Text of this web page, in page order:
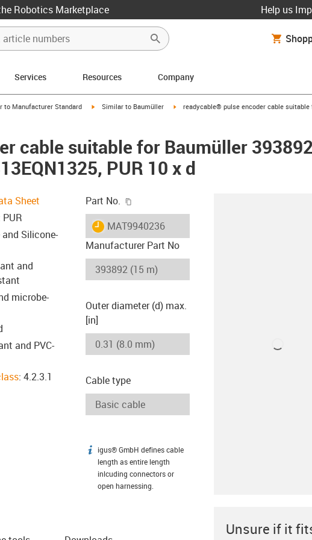
Robotics Marketplace Help us
Services Resources Company
arrow-right
to Manufacturer Standard igus-icon-arrow-right
Similar to Baumüller igus-icon-arrow-right
readycable® pulse encoder cable suitable
cable suitable for Baumüller 393892
PUR 10 x d
Sheet
Silicone-
and
microbe-
and PVC-
: 4.2.3.1
Part No.
igus-icon-lieferzeit
MAT9940236
Manufacturer Part No
Outer diameter (d) max.
[in]
Cable type
igus-icon-info
igus® GmbH defines cable
length as entire length
inlcuding connectors or
open harnessing.
Unsure if it